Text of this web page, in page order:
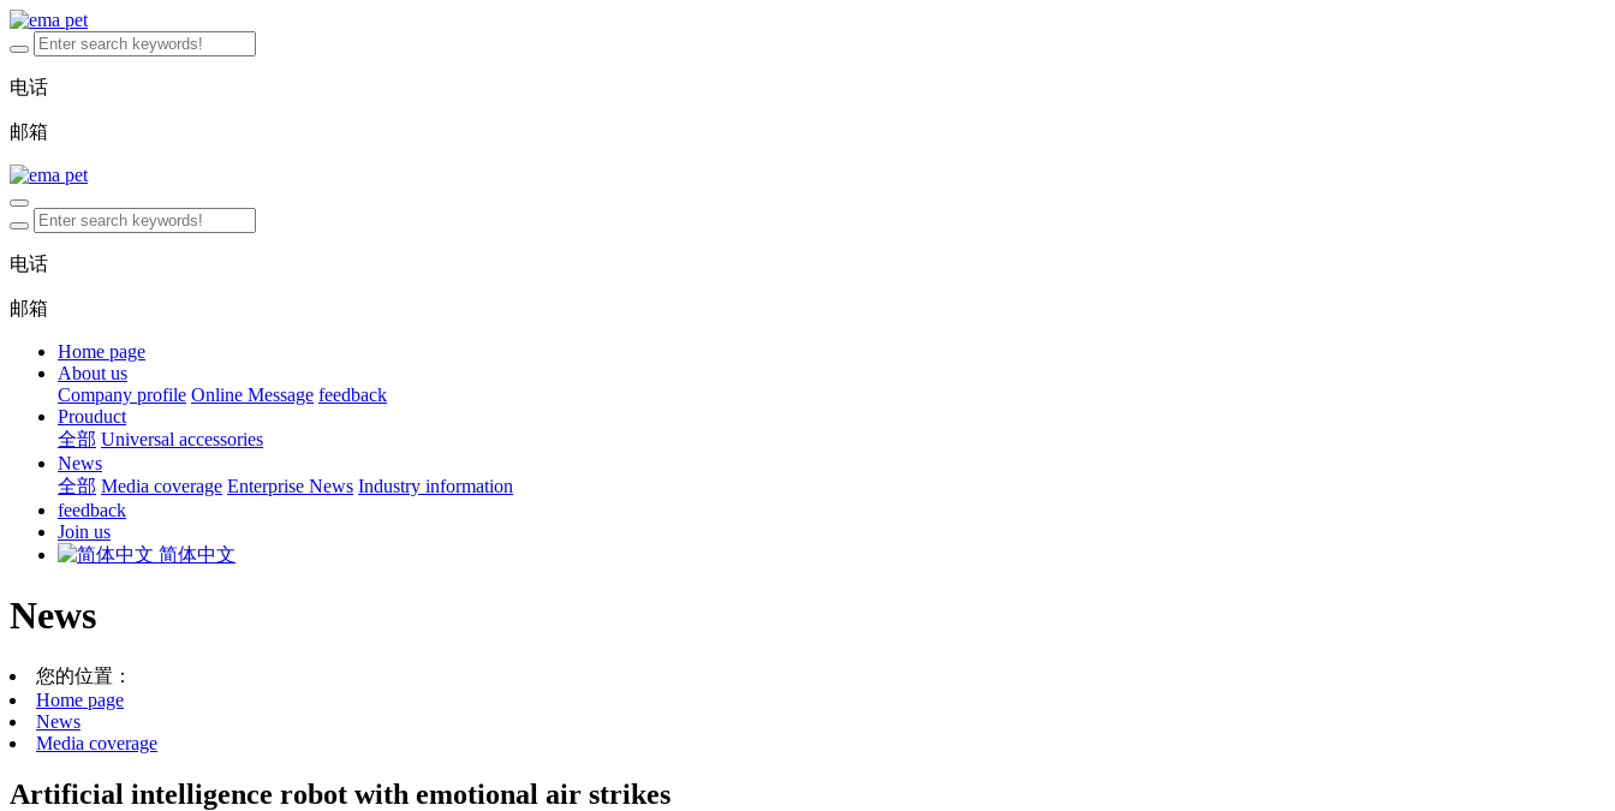
电话
邮箱
电话
邮箱
Home page
About us
Company profile Online Message feedback
Prouduct
全部 Universal accessories
News
全部 Media coverage Enterprise News Industry information
feedback
Join us
简体中文
News
您的位置：
Home page
News
Media coverage
Artificial intelligence robot with emotional air strikes